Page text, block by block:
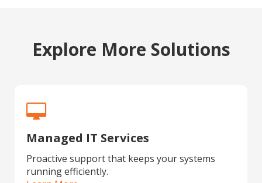
Explore More Solutions
Managed IT Services
Proactive support that keeps your systems
running efficiently.